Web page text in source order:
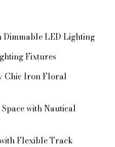
Dimmable LED Lighting
Fixtures
Chic Iron Floral
with Nautical
Flexible Track